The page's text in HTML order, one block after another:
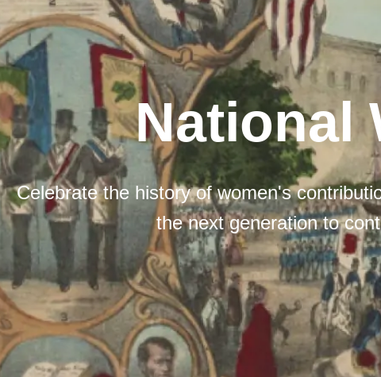
National
Celebrate the history of women's
the next generation to